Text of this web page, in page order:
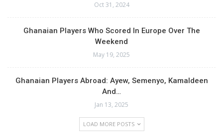
Oct 31, 2024
Ghanaian Players Who Scored In Europe Over The
Weekend
May 19, 2025
Ghanaian Players Abroad: Ayew, Semenyo, Kamaldeen
And…
Jan 13, 2025
LOAD MORE POSTS